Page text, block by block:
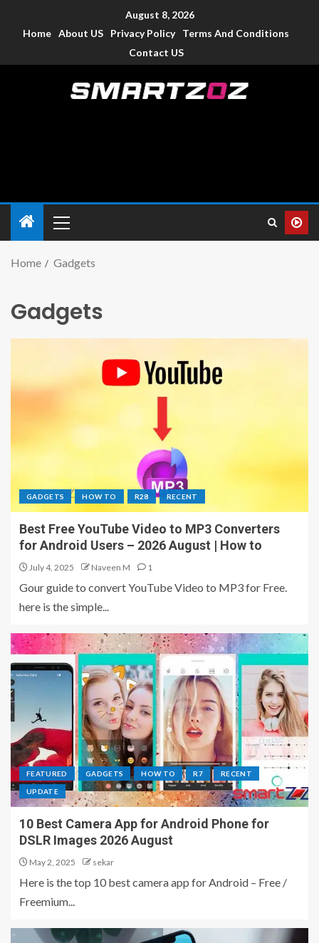
August 8, 2026
Home About US Privacy Policy
Terms And Conditions
Contact US
Home Gadgets
Gadgets
GADGETS HOW TO R28 RECENT
Best Free YouTube Video to MP3 Converters
for Android Users – 2026 August | How to
July 4, 2025 Naveen M 1
Gour guide to convert YouTube Video to MP3 for Free.
here is the simple...
FEATURED GADGETS HOW TO R7 RECENT
UPDATE
10 Best Camera App for Android Phone for
DSLR Images 2026 August
May 2, 2025 sekar
Here is the top 10 best camera app for Android – Free /
Freemium...